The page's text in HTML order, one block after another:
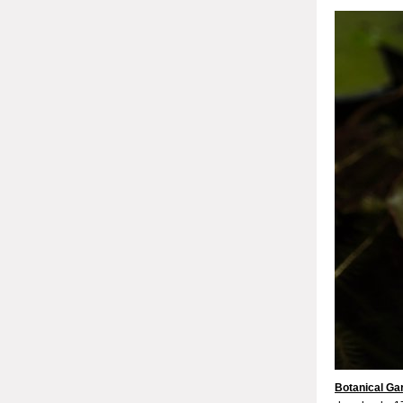
Botanical